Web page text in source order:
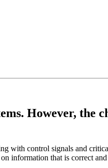
However, the
with control signals and
information that is correct